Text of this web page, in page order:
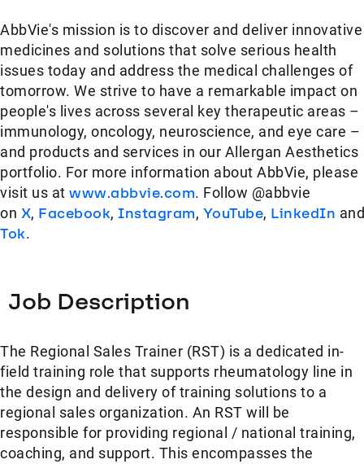
AbbVie's mission is to discover and deliver innovative
medicines and solutions that solve serious health
issues today and address the medical challenges of
tomorrow. We strive to have a remarkable impact on
people's lives across several key therapeutic areas –
immunology, oncology, neuroscience, and eye care –
and products and services in our Allergan Aesthetics
portfolio. For more information about AbbVie, please
visit us at www.abbvie.com. Follow @abbvie
on X, Facebook, Instagram, YouTube, LinkedIn
Tok.
Job Description
The Regional Sales Trainer (RST) is a dedicated in-
field training role that supports rheumatology line in
the design and delivery of training solutions to a
regional sales organization. An RST will be
responsible for providing regional / national training,
coaching, and support. This encompasses the